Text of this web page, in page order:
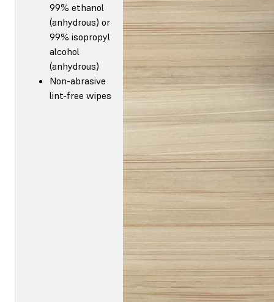
99% ethanol
(anhydrous) or
99% isopropyl
alcohol
(anhydrous)
Non-abrasive
lint-free wipes